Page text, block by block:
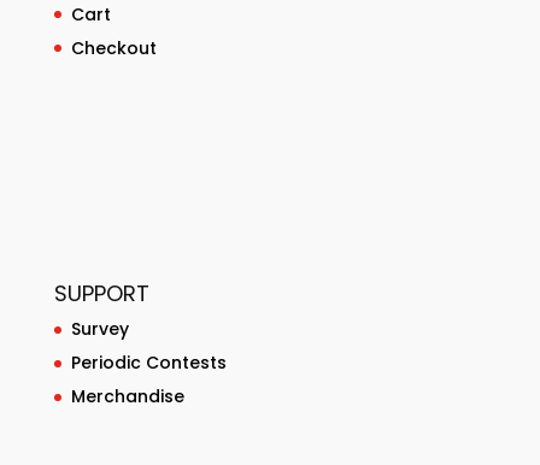
Cart
Checkout
SUPPORT
Survey
Periodic Contests
Merchandise